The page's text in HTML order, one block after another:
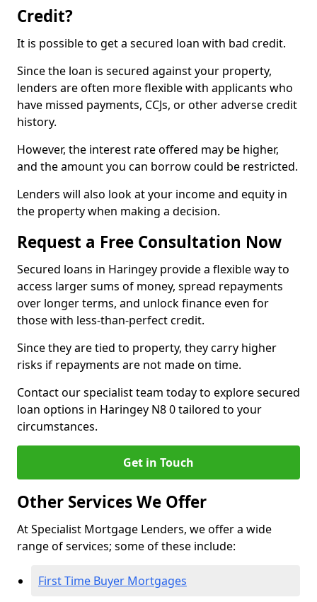
Credit?
It is possible to get a secured loan with bad credit.
Since the loan is secured against your property,
lenders are often more flexible with applicants who
have missed payments, CCJs, or other adverse credit
history.
However, the interest rate offered may be higher,
and the amount you can borrow could be restricted.
Lenders will also look at your income and equity in
the property when making a decision.
Request a Free Consultation Now
Secured loans in Haringey provide a flexible way to
access larger sums of money, spread repayments
over longer terms, and unlock finance even for
those with less-than-perfect credit.
Since they are tied to property, they carry higher
risks if repayments are not made on time.
Contact our specialist team today to explore secured
loan options in Haringey N8 0 tailored to your
circumstances.
Get in Touch
Other Services We Offer
At Specialist Mortgage Lenders, we offer a wide
range of services; some of these include:
First Time Buyer Mortgages